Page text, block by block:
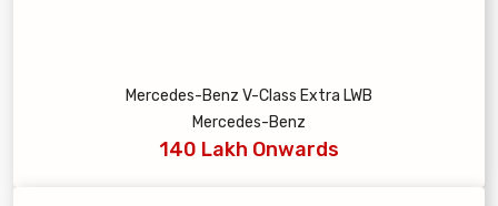
Mercedes-Benz V-Class Extra LWB
Mercedes-Benz
140 Lakh Onwards